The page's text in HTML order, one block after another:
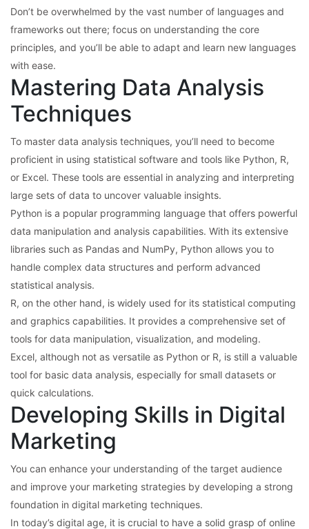
Don’t be overwhelmed by the vast number of languages and
frameworks out there; focus on understanding the core
principles, and you’ll be able to adapt and learn new languages
with ease.
Mastering Data Analysis
Techniques
To master data analysis techniques, you’ll need to become
proficient in using statistical software and tools like Python, R,
or Excel. These tools are essential in analyzing and interpreting
large sets of data to uncover valuable insights.
Python is a popular programming language that offers powerful
data manipulation and analysis capabilities. With its extensive
libraries such as Pandas and NumPy, Python allows you to
handle complex data structures and perform advanced
statistical analysis.
R, on the other hand, is widely used for its statistical computing
and graphics capabilities. It provides a comprehensive set of
tools for data manipulation, visualization, and modeling.
Excel, although not as versatile as Python or R, is still a valuable
tool for basic data analysis, especially for small datasets or
quick calculations.
Developing Skills in Digital
Marketing
You can enhance your understanding of the target audience
and improve your marketing strategies by developing a strong
foundation in digital marketing techniques.
In today’s digital age, it is crucial to have a solid grasp of online